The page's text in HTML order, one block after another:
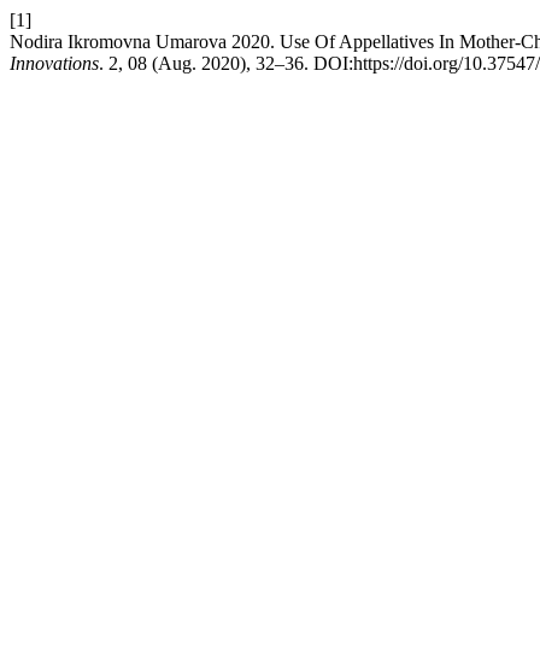
[1]
Nodira Ikromovna Umarova 2020. Use Of Appellatives In Mother-
Innovations. 2, 08 (Aug. 2020), 32–36. DOI:https://doi.org/